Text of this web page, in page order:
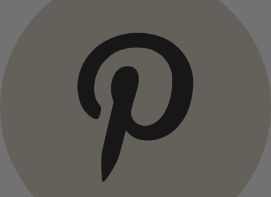
Campaigns
All deals
Club price
Take-2-price